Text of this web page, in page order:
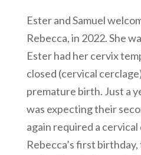
Ester and Samuel
Rebecca, in 2022. She
Ester had her cervix
closed (cervical
premature birth. Just a
was expecting their
again required a cervical
Rebecca’s first